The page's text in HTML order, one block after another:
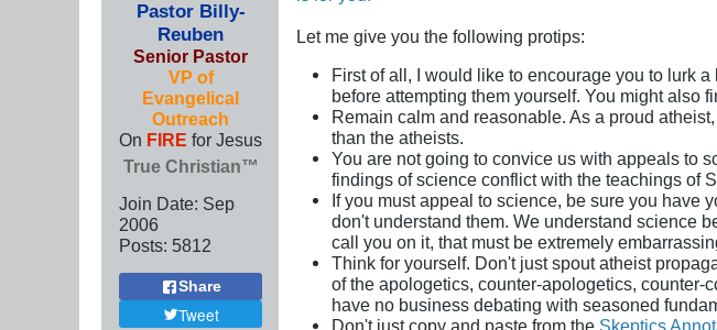
Pastor Billy-
Reuben
Senior Pastor
VP of
Evangelical
Outreach
On FIRE for Jesus
True Christian™
Join Date: Sep
2006
Posts: 5812
Share
Tweet
Let me give you the following protips:
First of all, I would like to encourage you to lurk
before attempting them yourself. You might also
Remain calm and reasonable. As a proud
than the atheists.
You are not going to convice us with appeals to
findings of science conflict with the teachings of
If you must appeal to science, be sure you have
don't understand them. We understand science
call you on it, that must be extremely
Think for yourself. Don't just spout atheist
of the apologetics, counter-apologetics, counter-
have no business debating with seasoned
Don't just copy and paste from the Skeptics